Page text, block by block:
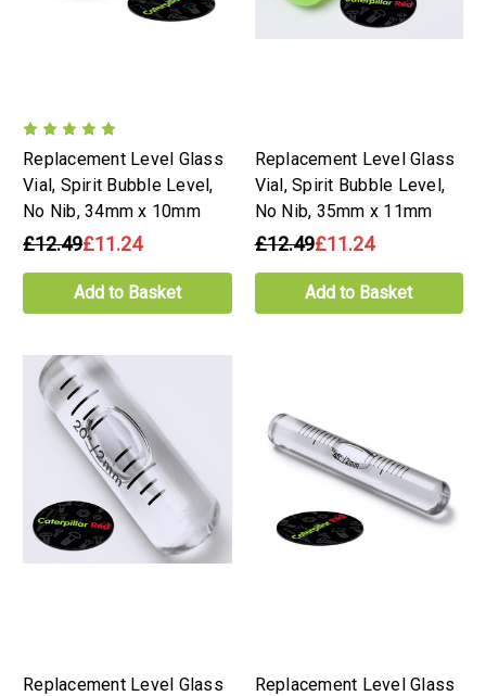
Replacement Level Glass
Vial, Spirit Bubble Level,
No Nib, 34mm x 10mm
£12.49£11.24
Add to Basket
Replacement Level Glass
Vial, Spirit Bubble Level,
No Nib, 35mm x 11mm
£12.49£11.24
Add to Basket
Replacement Level Glass
Replacement Level Glass